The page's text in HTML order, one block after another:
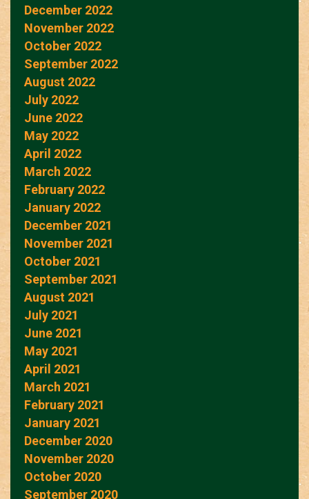
December 2022
November 2022
October 2022
September 2022
August 2022
July 2022
June 2022
May 2022
April 2022
March 2022
February 2022
January 2022
December 2021
November 2021
October 2021
September 2021
August 2021
July 2021
June 2021
May 2021
April 2021
March 2021
February 2021
January 2021
December 2020
November 2020
October 2020
September 2020